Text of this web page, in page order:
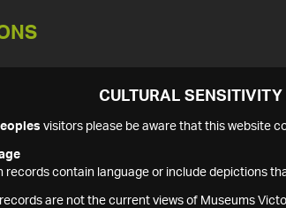
CULTURAL
visitors please be aware that this website
records contain language or include depictions
records are not the current views of Museums